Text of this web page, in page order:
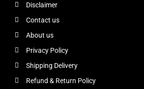
Disclaimer
Contact us
About us
Privacy Policy
Shipping Delivery
Refund & Return Policy